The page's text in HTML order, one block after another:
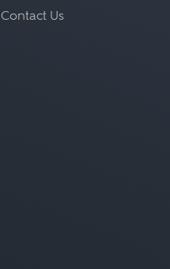
Contact Us